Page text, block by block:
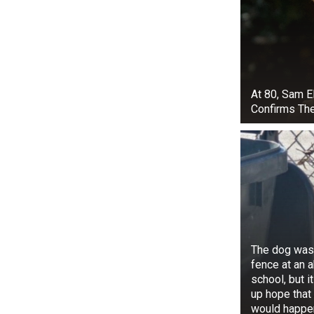
Despite this,
his wife,
project,
Alongside
Chapman
in the A&E
Beth
raised three
At 80, Sam
Confirms
The dog
fence at an
school, but
up hope
would